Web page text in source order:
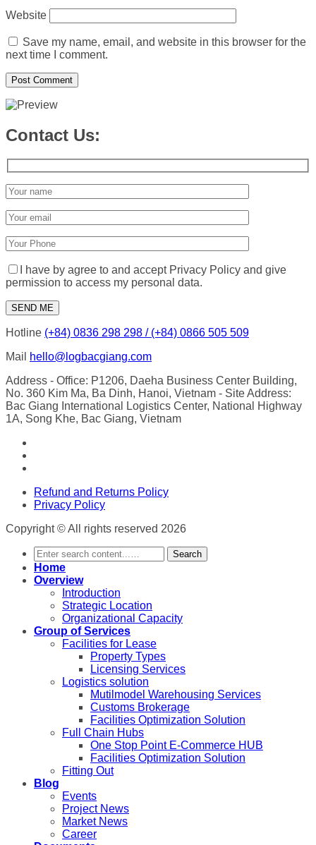
Website
Save my name, email, and website in this browser for the
next time I comment.
Contact Us:
I have by agree to and accept Privacy Policy and give
permission to access my personal data.
Hotline (+84) 0836 298 298 / (+84) 0866 505 509
Mail
hello@logbacgiang.com
Address - Office: P1206, Daeha Business Center Building,
No. 360 Kim Ma, Ba Dinh, Hanoi, Vietnam - Site Address:
Bac Giang International Logistics Center, National Highway
1A, Song Khe, Bac Giang, Vietnam
Refund and Returns Policy
Privacy Policy
Copyright © All rights reserved 2026
Search
Home
Overview
Introduction
Strategic Location
Organizational Capacity
Group of Services
Facilities for Lease
Property Types
Licensing Services
Logistics solution
Mutilmodel Warehousing Services
Customs Brokerage
Facilities Optimization Solution
Full Chain Hubs
One Stop Point E-Commerce HUB
Facilities Optimization Solution
Fitting Out
Blog
Events
Project News
Market News
Career